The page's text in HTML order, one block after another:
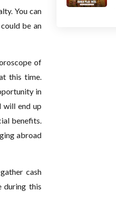
You can
be an
of
this time.
in
will end up
benefits.
abroad
cash
during this